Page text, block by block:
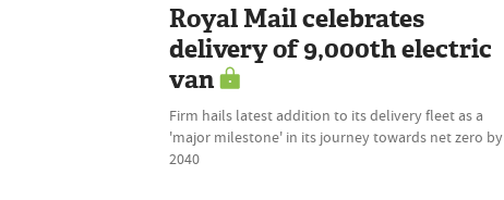
Royal Mail celebrates
delivery of 9,000th electric
van
Firm hails latest addition to its delivery fleet as a
'major milestone' in its journey towards net zero by
2040